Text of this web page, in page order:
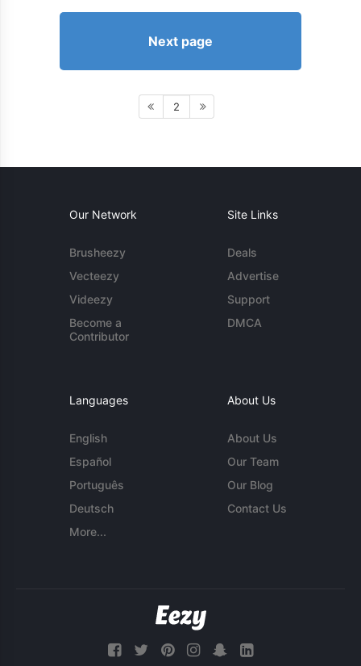
Next page
2
Our Network
Brusheezy
Vecteezy
Videezy
Become a
Contributor
Site Links
Deals
Advertise
Support
DMCA
Languages
English
Español
Português
Deutsch
More...
About Us
About Us
Our Team
Our Blog
Contact Us